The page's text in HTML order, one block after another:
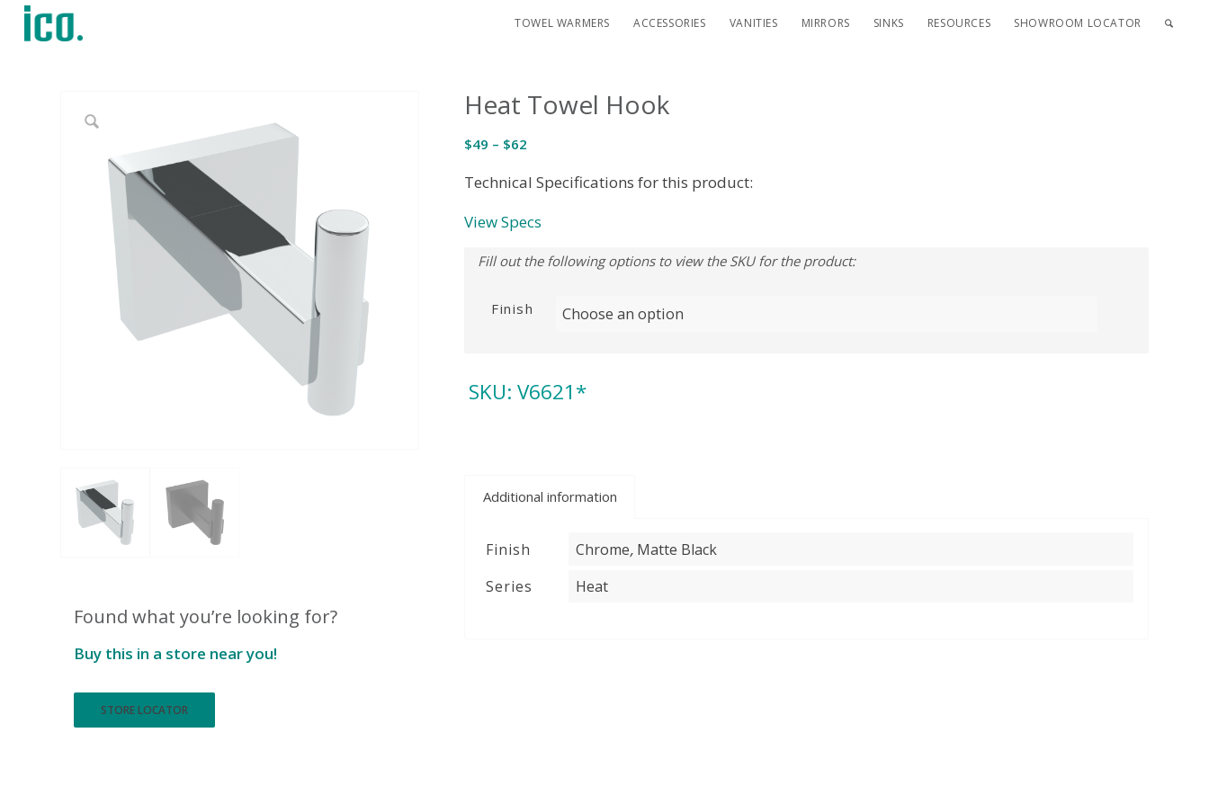
TOWEL WARMERS ACCESSORIES VANITIES MIRRORS SINKS RESOURCES SHOWROOM LOCATOR
Found what you’re looking for?
Buy this in a store near you!
STORE LOCATOR
Heat Towel Hook
$49 – $62
$49
$62
Technical Specifications for this product:
View Specs
Finish
SKU:V6621*
Additional information
Finish Chrome, Matte Black
Series
Heat